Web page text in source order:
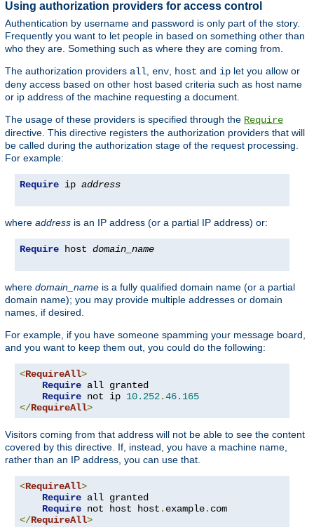
Using authorization providers for access control
Authentication by username and password is only part of the story.
Frequently you want to let people in based on something other than
who they are. Something such as where they are coming from.
The authorization providers all env host and ip let you allow or
deny access based on other host based criteria such as host name
or ip address of the machine requesting a document.
The usage of these providers is specified through the Require
directive. This directive registers the authorization providers that will
be called during the authorization stage of the request processing.
For example:
Require ip address
where address is an IP address (or a partial IP address) or:
Require host domain_name
where domain_name is a fully qualified domain name (or a partial
domain name); you may provide multiple addresses or domain
names, if desired.
For example, if you have someone spamming your message board,
and you want to keep them out, you could do the following:
<RequireAll>
Require all granted
Require not ip 10.252.46.165
</RequireAll>
Visitors coming from that address will not be able to see the content
covered by this directive. If, instead, you have a machine name,
rather than an IP address, you can use that.
<RequireAll>
Require all granted
Require not host host . example.
</RequireAll>